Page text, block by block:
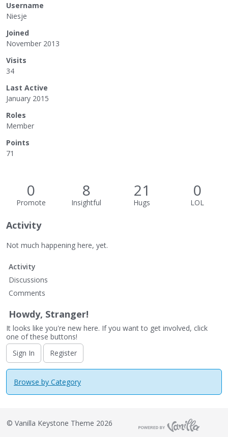
Username
Niesje
Joined
November 2013
Visits
34
Last Active
January 2015
Roles
Member
Points
71
0
Promote
8
Insightful
21
Hugs
0
LOL
Activity
Not much happening here, yet.
Activity
Discussions
Comments
Howdy, Stranger!
It looks like you're new here. If you want to get involved, click
one of these buttons!
Sign In
Register
Browse by Category
© Vanilla Keystone Theme 2026